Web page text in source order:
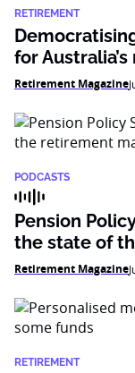
RETIREMENT
for
Retirement Magazine
PODCASTS
Pension
the state of
Retirement Magazine
RETIREMENT